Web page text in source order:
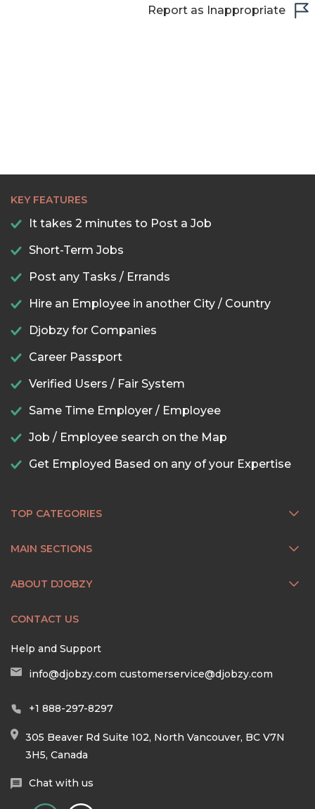
Report as Inappropriate
KEY FEATURES
It takes 2 minutes to Post a Job
Short-Term Jobs
Post any Tasks / Errands
Hire an Employee in another City / Country
Djobzy for Companies
Career Passport
Verified Users / Fair System
Same Time Employer / Employee
Job / Employee search on the Map
Get Employed Based on any of your Expertise
TOP CATEGORIES
MAIN SECTIONS
ABOUT DJOBZY
CONTACT US
Help and Support
info@djobzy.com customerservice@djobzy.com
+1 888-297-8297
305 Beaver Rd Suite 102, North Vancouver, BC V7N
3H5, Canada
Chat with us